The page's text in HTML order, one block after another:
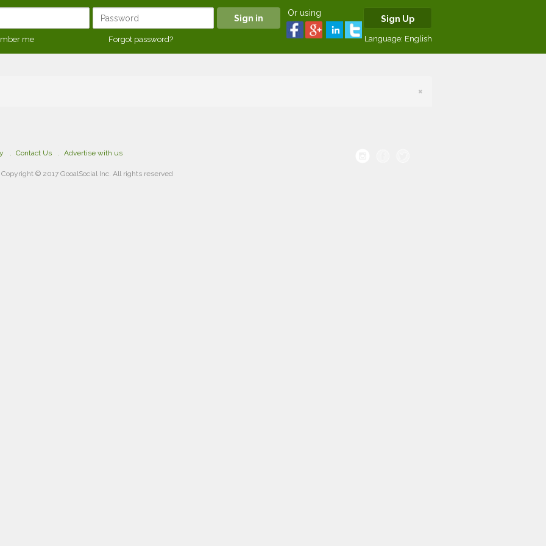
me Forgot password?
Or using
Sign Up
Language: English
×
Contact Us Advertise with us
Copyright © 2017 GooalSocial Inc. All rights reserved